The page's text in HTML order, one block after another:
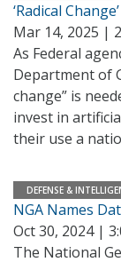
‘Radical
Mar 14, 2025 |
As Federal
Department of
change” is
invest in
their use a
DEFENSE &
NGA Names
Oct 30, 2024 |
The National